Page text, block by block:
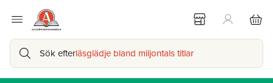
Sök efterläsglädje bland miljontals titlar